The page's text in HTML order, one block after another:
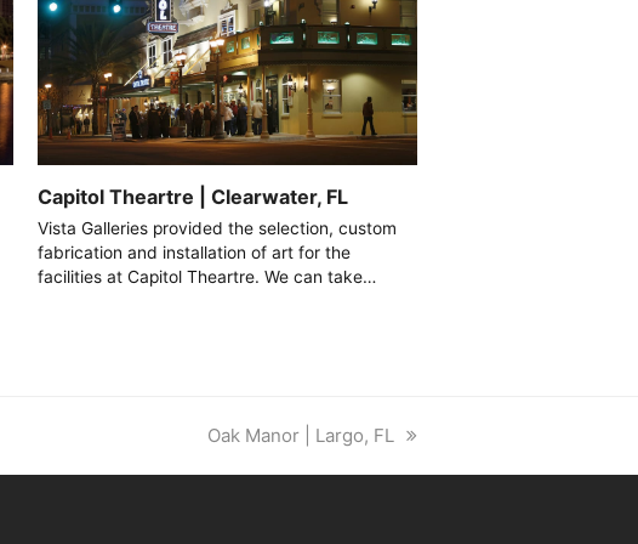
Capitol Theartre | Clearwater, FL
Vista Galleries provided the selection, custom
fabrication and installation of art for the
facilities at Capitol Theartre. We can take…
next
Oak Manor | Largo, FL